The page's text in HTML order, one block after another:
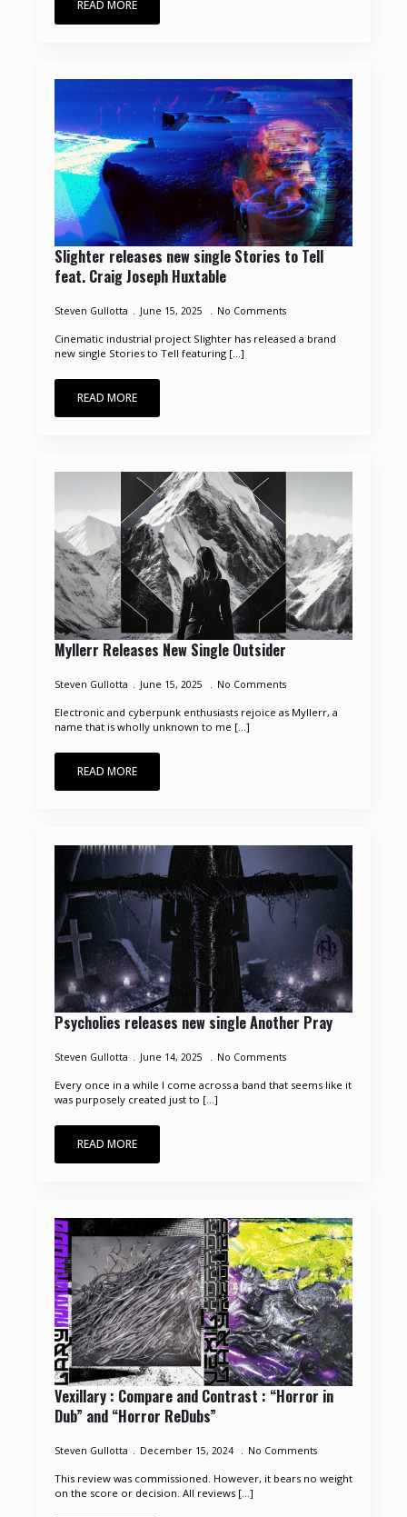
READ MORE
Slighter releases new single Stories to Tell
feat. Craig Joseph Huxtable
Steven Gullotta June 15, 2025 No Comments
Cinematic industrial project Slighter has released a brand
new single Stories to Tell featuring [...]
READ MORE
Myllerr Releases New Single Outsider
Steven Gullotta June 15, 2025 No Comments
Electronic and cyberpunk enthusiasts rejoice as Myllerr, a
name that is wholly unknown to me [...]
READ MORE
Psycholies releases new single Another Pray
Steven Gullotta June 14, 2025 No Comments
Every once in a while I come across a band that seems like it
was purposely created just to [...]
READ MORE
Vexillary : Compare and Contrast : “Horror in
Dub” and “Horror ReDubs”
Steven Gullotta December 15, 2024 No Comments
This review was commissioned. However, it bears no weight
on the score or decision. All reviews [...]